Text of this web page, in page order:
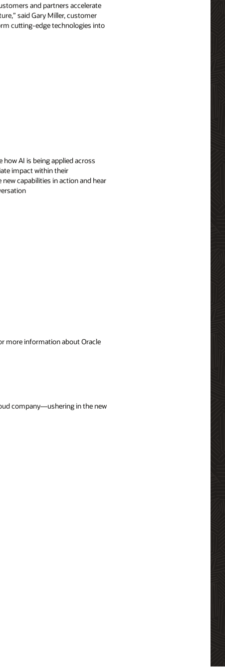
and partners accelerate
said Gary Miller, customer
cutting-edge technologies into
AI is being applied across
impact within their
capabilities in action and hear
more information about Oracle
company—ushering in the new